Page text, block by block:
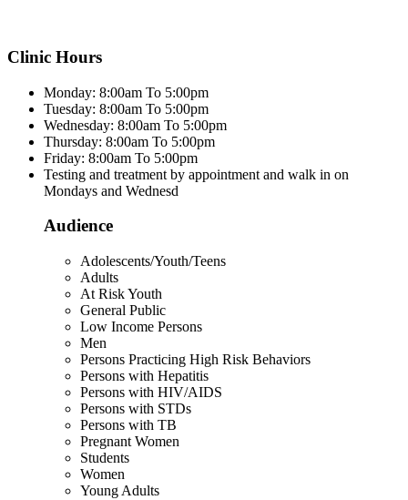
Clinic Hours
Monday: 8:00am To 5:00pm
Tuesday: 8:00am To 5:00pm
Wednesday: 8:00am To 5:00pm
Thursday: 8:00am To 5:00pm
Friday: 8:00am To 5:00pm
Testing and treatment by appointment and walk in on
Mondays and Wednesd
Audience
Adolescents/Youth/Teens
Adults
At Risk Youth
General Public
Low Income Persons
Men
Persons Practicing High Risk Behaviors
Persons with Hepatitis
Persons with HIV/AIDS
Persons with STDs
Persons with TB
Pregnant Women
Students
Women
Young Adults